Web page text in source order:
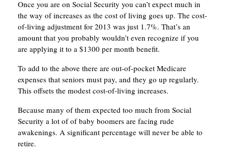
Once you are on Social Security you can’t expect much in
the way of increases as the cost of living goes up. The cost-
of-living adjustment for 2013 was just 1.7%. That’s an
amount that you probably wouldn’t even recognize if you
are applying it to a $1300 per month benefit.
To add to the above there are out-of-pocket Medicare
expenses that seniors must pay, and they go up regularly.
This offsets the modest cost-of-living increases.
Because many of them expected too much from Social
Security a lot of of baby boomers are facing rude
awakenings. A significant percentage will never be able to
retire.